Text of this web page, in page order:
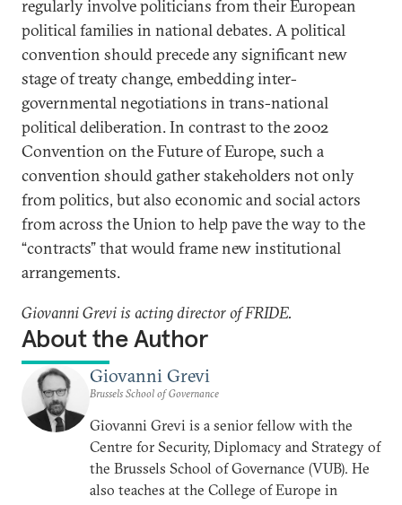
regularly involve politicians from their European
political families in national debates. A political
convention should precede any significant new
stage of treaty change, embedding inter-
governmental negotiations in trans-national
political deliberation. In contrast to the 2002
Convention on the Future of Europe, such a
convention should gather stakeholders not only
from politics, but also economic and social actors
from across the Union to help pave the way to the
“contracts” that would frame new institutional
arrangements.
Giovanni Grevi is acting director of FRIDE.
About the Author
Giovanni Grevi
Brussels School of Governance
Giovanni Grevi is a senior fellow with the
Centre for Security, Diplomacy and Strategy of
the Brussels School of Governance (VUB). He
also teaches at the College of Europe in